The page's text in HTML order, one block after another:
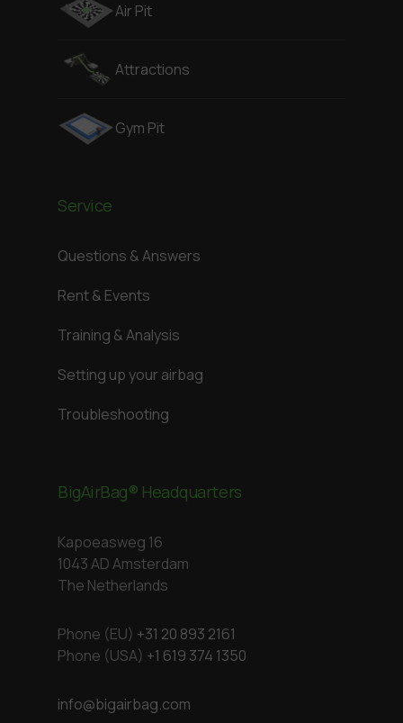
Air Pit
Attractions
Gym Pit
Service
Questions & Answers
Rent & Events
Training & Analysis
Setting up your airbag
Troubleshooting
BigAirBag® Headquarters
Kapoeasweg 16
1043 AD Amsterdam
The Netherlands
Phone (EU) +31 20 893 2161
Phone (USA) +1 619 374 1350
info@bigairbag.com